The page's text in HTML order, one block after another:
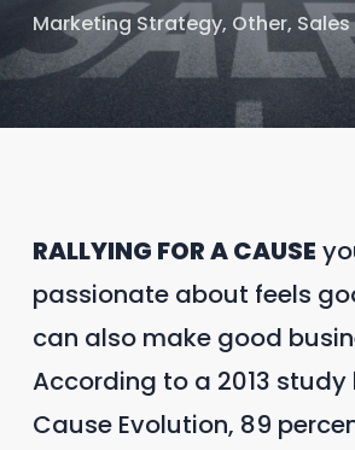
Marketing Strategy, Other, Sales
RALLYING FOR A CAUSE
passionate about feels
can also make good
According to a 2013 study
Cause Evolution, 89